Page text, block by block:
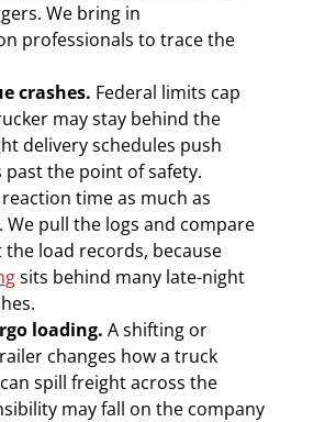
We bring in
professionals to trace the
crashes. Federal limits cap
may stay behind the
delivery schedules push
the point of safety.
time as much as
We pull the logs and compare
load records, because
sits behind many late-night
loading. A shifting or
changes how a truck
spill freight across the
may fall on the company